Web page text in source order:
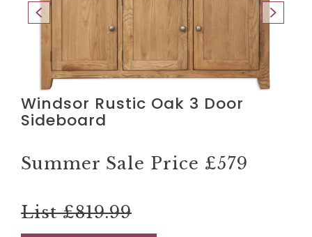
Windsor Rustic Oak 3 Door
Sideboard
Summer Sale Price £579
List £819.99